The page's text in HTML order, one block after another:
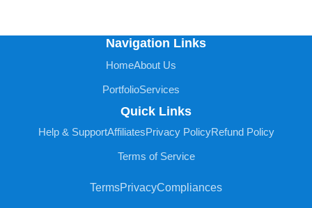
Navigation Links
HomeAbout Us
PortfolioServices
Quick Links
Help & SupportAffiliatesPrivacy PolicyRefund Policy
Terms of Service
TermsPrivacyCompliances